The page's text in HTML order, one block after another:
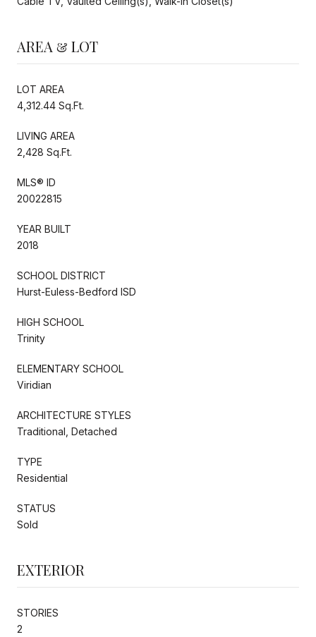
AREA & LOT
LOT AREA
4,312.44 Sq.Ft.
LIVING AREA
2,428 Sq.Ft.
MLS® ID
20022815
YEAR BUILT
2018
SCHOOL DISTRICT
Hurst-Euless-Bedford ISD
HIGH SCHOOL
Trinity
ELEMENTARY SCHOOL
Viridian
ARCHITECTURE STYLES
Traditional, Detached
TYPE
Residential
STATUS
Sold
EXTERIOR
STORIES
2